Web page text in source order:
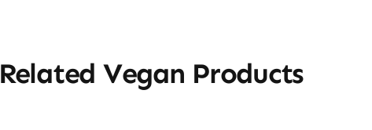
Related Vegan Products